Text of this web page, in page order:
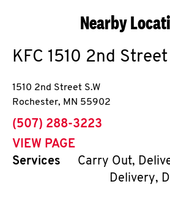
Nearby
KFC 1510 2nd Street
1510 2nd Street S.W
Rochester, MN 55902
phone
(507) 288-3223
VIEW PAGE
Services
Carry Out,
Delivery,